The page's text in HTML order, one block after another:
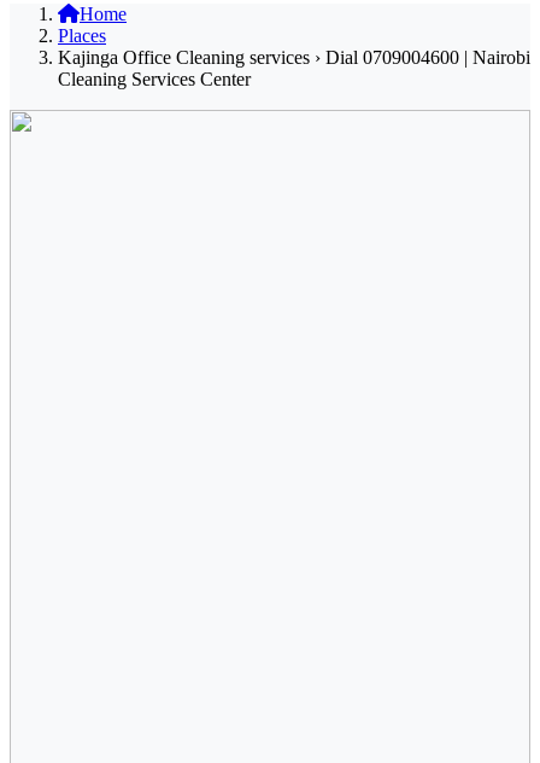
Home
Places
Kajinga Office Cleaning services › Dial 0709004600 | Nairobi
Cleaning Services Center